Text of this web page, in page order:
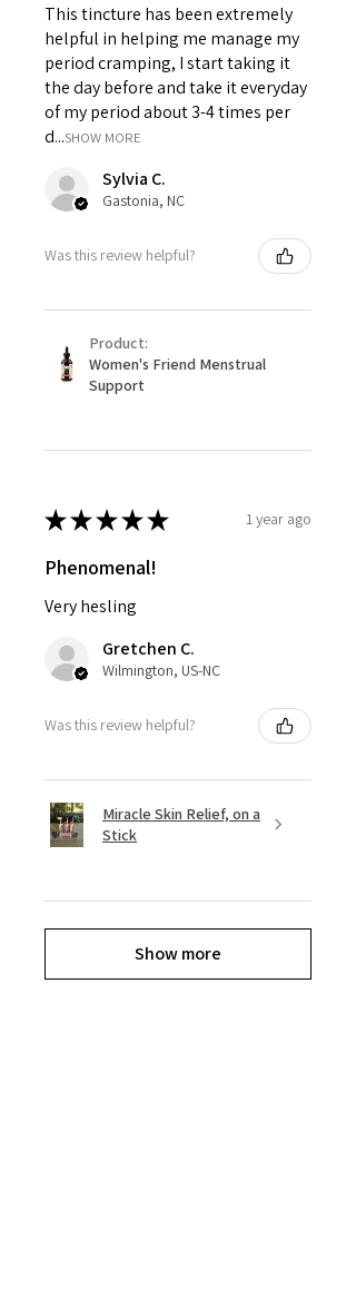
This tincture has been extremely
helpful in helping me manage my
period cramping, I start taking it
the day before and take it everyday
of my period about 3-4 times per
d...SHOW MORE
Sylvia C.
Gastonia, NC
Was this review helpful?
Product:
Women's Friend Menstrual
Support
★★★★★ 1 year ago
Phenomenal!
Very hesling
Gretchen C.
Wilmington, US-NC
Was this review helpful?
Miracle Skin Relief, on a
Stick
Show more